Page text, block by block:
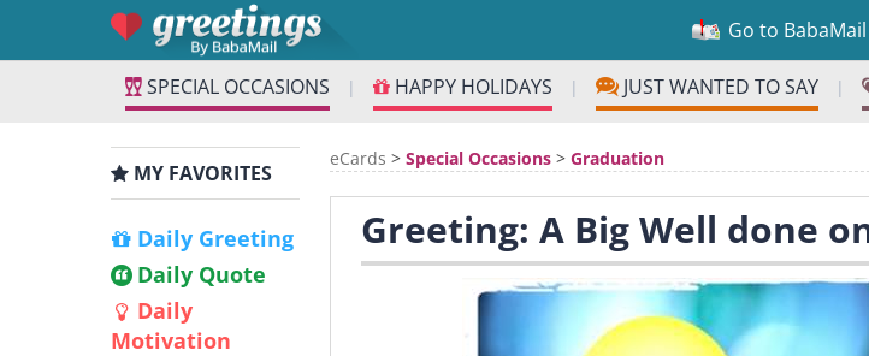
Go to BabaMail
SPECIAL OCCASIONS | HAPPY HOLIDAYS | JUST WANTED TO SAY |
MY FAVORITES
Daily Greeting
Daily Quote
Daily
Motivation
eCards >Special Occasions >Graduation
Greeting: A Big Well done